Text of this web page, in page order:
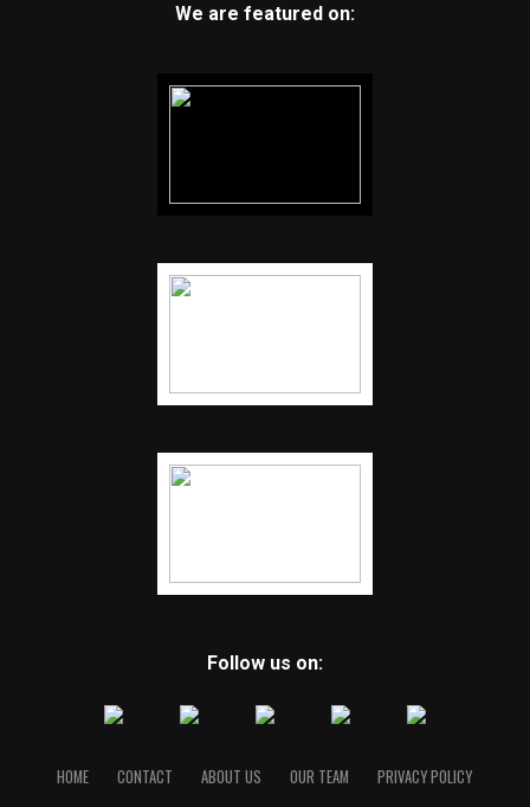
We are featured on:
Follow us on:
HOME CONTACT ABOUT US OUR TEAM PRIVACY POLICY